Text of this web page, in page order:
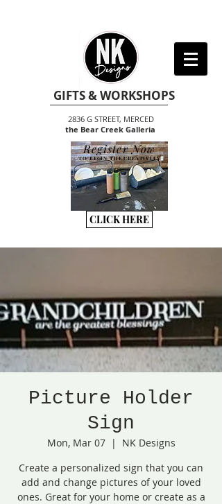
GIFTS & WORKSHOPS
2836 G STREET, MERCED
the Bear Creek Galleria
TO BEGIN THE CREATIVITY
Register Now
CLICK HERE
Picture Holder
Sign
Mon, Mar 07
  |
NK Designs
Create a personalized sign that you can
add and change pictures of your loved
ones. Great for your home or create as a